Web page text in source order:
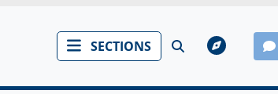
SECTIONS